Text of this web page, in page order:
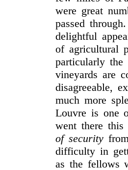
were great
passed
delightful
of agricultural
particularly
vineyards are
disagreeable,
much more
Louvre is one
went there
of securityfrom
difficulty in
as the fellows